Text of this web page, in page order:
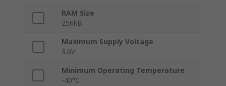
RAM Size
256kB
Maximum Supply Voltage
3.6V
Minimum Operating Temperature
-40°C